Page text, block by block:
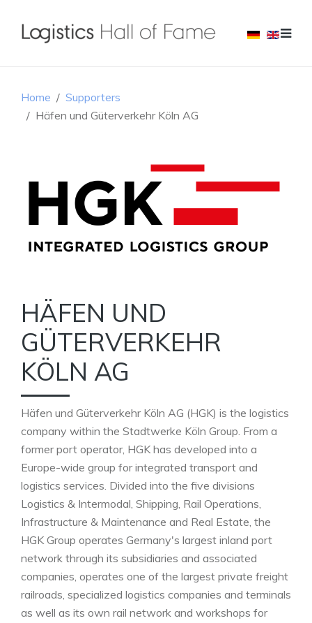
Home
Supporters
Häfen und Güterverkehr Köln AG
HÄFEN UND
GÜTERVERKEHR
KÖLN AG
Häfen und Güterverkehr Köln AG (HGK) is the logistics
company within the Stadtwerke Köln Group. From a
former port operator, HGK has developed into a
Europe-wide group for integrated transport and
logistics services. Divided into the five divisions
Logistics & Intermodal, Shipping, Rail Operations,
Infrastructure & Maintenance and Real Estate, the
HGK Group operates Germany's largest inland port
network through its subsidiaries and associated
companies, operates one of the largest private freight
railroads, specialized logistics companies and terminals
as well as its own rail network and workshops for